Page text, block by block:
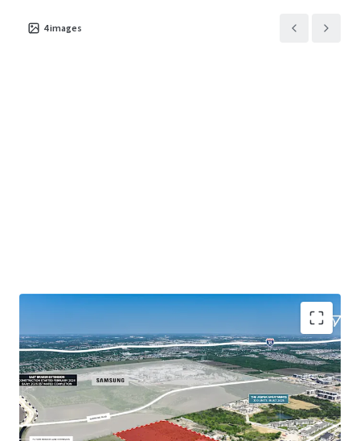
4images
Transforming Micro Market with Strong Demand
Parmer Lane and Yager Lane intersection
evolving into a vibrant, mixed-use community